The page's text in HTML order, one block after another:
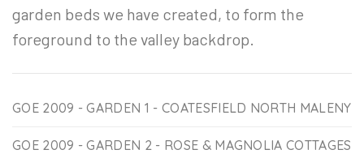
garden beds we have created, to form the
foreground to the valley backdrop.
GOE 2009 - GARDEN 1 - COATESFIELD NORTH MALENY
GOE 2009 - GARDEN 2 - ROSE & MAGNOLIA COTTAGES